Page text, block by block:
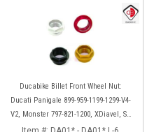
Ducabike Billet Front Wheel Nut:
Ducati Panigale 899-959-1199-1299-V4-
V2, Monster 797-821-1200, XDiavel, SF
V4, 1098-1198